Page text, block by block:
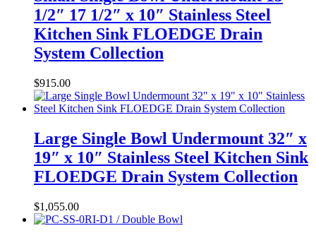
1/2″ 17 1/2″ x 10″ Stainless Steel
Kitchen Sink FLOEDGE Drain
System Collection
$915.00
Large Single Bowl Undermount 32″ x
19″ x 10″ Stainless Steel Kitchen Sink
FLOEDGE Drain System Collection
$1,055.00